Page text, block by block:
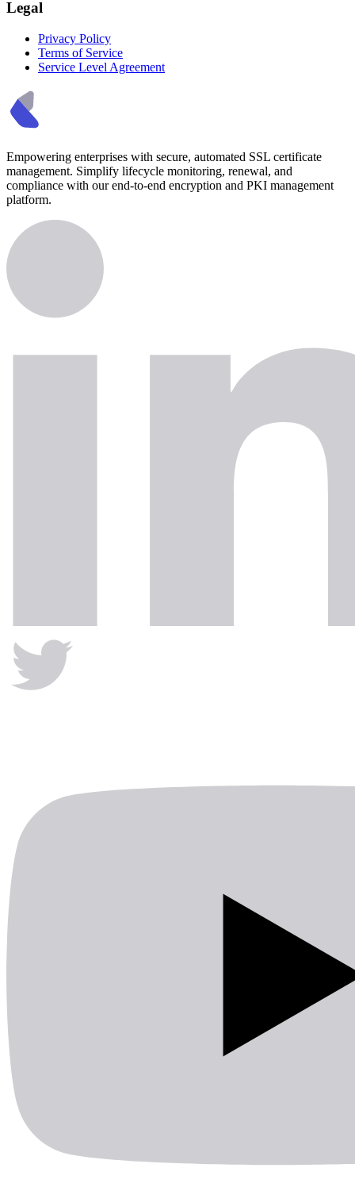
Legal
Privacy Policy
Terms of Service
Service Level Agreement
Empowering enterprises with secure, automated SSL certificate
management. Simplify lifecycle monitoring, renewal, and
compliance with our end-to-end encryption and PKI management
platform.